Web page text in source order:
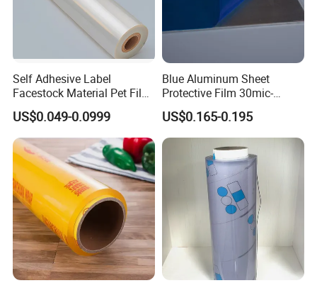
Self Adhesive Label
Facestock Material Pet Film
Pet Release Liner
Manufacturer
US$0.049-0.0999
Blue Aluminum Sheet
Protective Film 30mic-
80mic
US$0.165-0.195